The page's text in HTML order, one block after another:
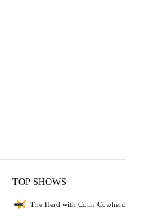
TOP SHOWS
The Herd with Colin Cowherd